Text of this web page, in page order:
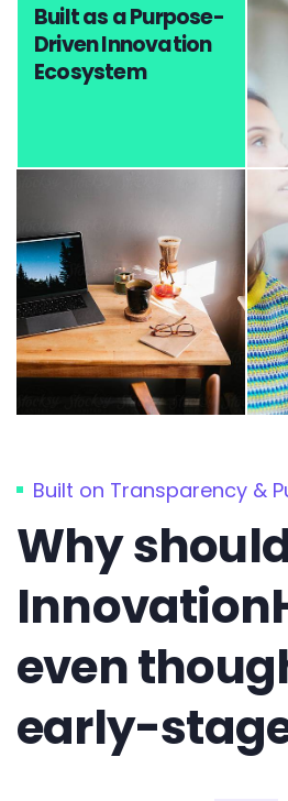
Built as a Purpose-
Driven Innovation
Ecosystem
Built on Transparency &
Why
even
early-